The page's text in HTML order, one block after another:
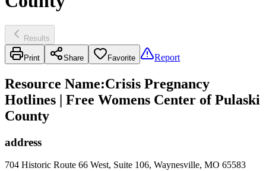
Results
Print Share Favorite Report
Resource Name:Crisis Pregnancy
Hotlines | Free Womens Center of Pulaski
County
address
704 Historic Route 66 West, Suite 106, Waynesville, MO 65583